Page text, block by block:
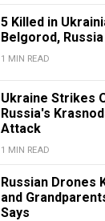
5 Killed in
Belgorod, Russia
1 MIN READ
Ukraine Strikes
Russia's
Attack
1 MIN READ
Russian Drones
and
Says